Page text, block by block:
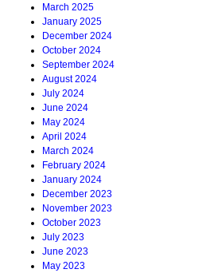
March 2025
January 2025
December 2024
October 2024
September 2024
August 2024
July 2024
June 2024
May 2024
April 2024
March 2024
February 2024
January 2024
December 2023
November 2023
October 2023
July 2023
June 2023
May 2023